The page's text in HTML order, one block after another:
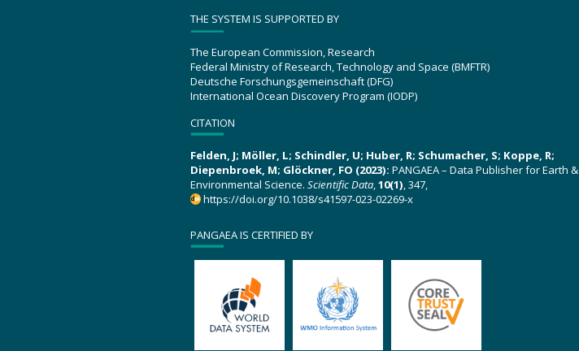
THE SYSTEM IS SUPPORTED BY
The European Commission, Research
Federal Ministry of Research, Technology and Space (BMFTR)
Deutsche Forschungsgemeinschaft (DFG)
International Ocean Discovery Program (IODP)
CITATION
Felden, J; Möller, L; Schindler, U; Huber, R; Schumacher, S; Koppe, R;
Diepenbroek, M; Glöckner, FO (2023): PANGAEA – Data Publisher for Earth &
Environmental Science. Scientific Data,10(1), 347,
https://doi.org/10.1038/s41597-023-02269-x
PANGAEA IS CERTIFIED BY